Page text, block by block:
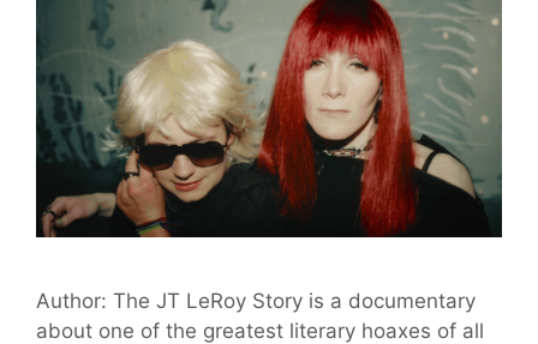
Author: The JT LeRoy Story is a documentary
about one of the greatest literary hoaxes of all